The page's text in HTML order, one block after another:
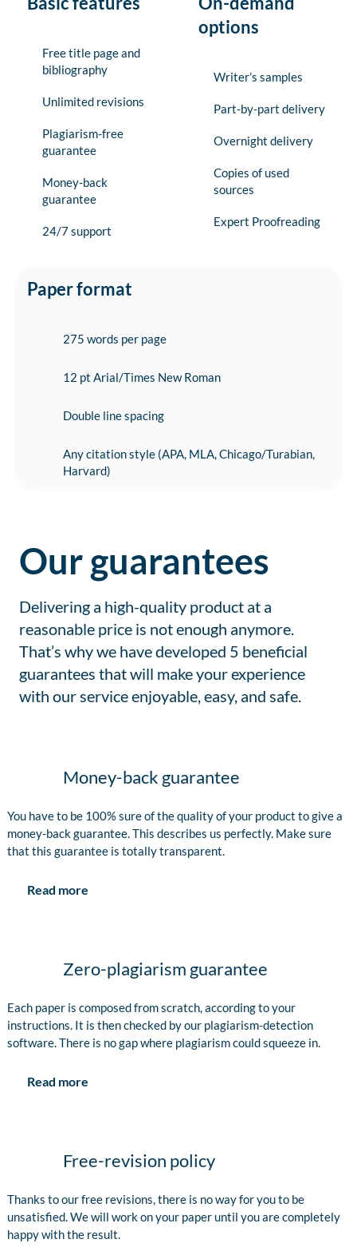
Free title page and
bibliography
Unlimited revisions
Plagiarism-free
guarantee
Money-back
guarantee
24/7 support
options
Writer’s samples
Part-by-part delivery
Overnight delivery
Copies of used
sources
Expert Proofreading
Paper format
275 words per page
12 pt Arial/Times New Roman
Double line spacing
Any citation style (APA, MLA, Chicago/Turabian,
Harvard)
Our guarantees
Delivering a high-quality product at a
reasonable price is not enough anymore.
That’s why we have developed 5 beneficial
guarantees that will make your experience
with our service enjoyable, easy, and safe.
Money-back guarantee
You have to be 100% sure of the quality of your product to give a
money-back guarantee. This describes us perfectly. Make sure
that this guarantee is totally transparent.
Read more
Zero-plagiarism guarantee
Each paper is composed from scratch, according to your
instructions. It is then checked by our plagiarism-detection
software. There is no gap where plagiarism could squeeze in.
Read more
Free-revision policy
Thanks to our free revisions, there is no way for you to be
unsatisfied. We will work on your paper until you are completely
happy with the result.